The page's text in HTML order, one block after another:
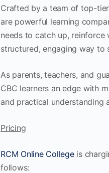
Crafted by a team of top-
are powerful learning
needs to catch up,
structured, engaging way to
As parents, teachers, and
CBC learners an edge with
and practical understanding
Pricing
RCM Online Collegeis
follows: